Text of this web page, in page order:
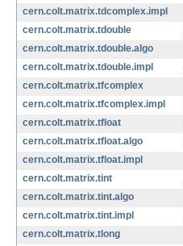
cern.colt.matrix.tdcomplex.impl
cern.colt.matrix.tdouble
cern.colt.matrix.tdouble.algo
cern.colt.matrix.tdouble.impl
cern.colt.matrix.tfcomplex
cern.colt.matrix.tfcomplex.impl
cern.colt.matrix.tfloat
cern.colt.matrix.tfloat.algo
cern.colt.matrix.tfloat.impl
cern.colt.matrix.tint
cern.colt.matrix.tint.algo
cern.colt.matrix.tint.impl
cern.colt.matrix.tlong